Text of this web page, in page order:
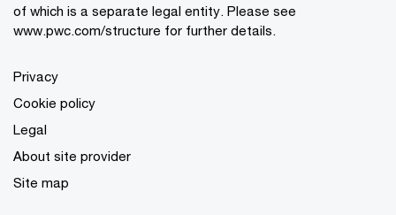
of which is a separate legal entity. Please see
www.pwc.com/structure for further details.
Privacy
Cookie policy
Legal
About site provider
Site map